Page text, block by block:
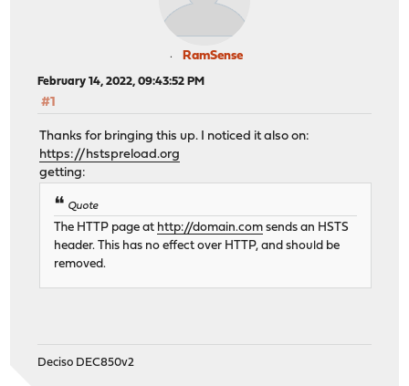
RamSense
February 14, 2022, 09:43:52 PM
#1
Thanks for bringing this up. I noticed it also on:
https://hstspreload.org
getting:
Quote
The HTTP page at http://domain.com sends an HSTS
header. This has no effect over HTTP, and should be
removed.
Deciso DEC850v2